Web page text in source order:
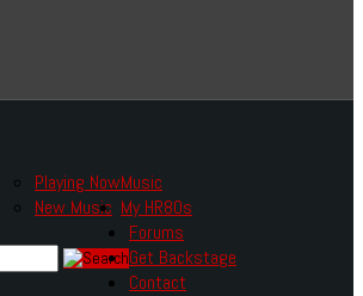
Music
Playing Now
New Music My HR80s
Forums
Get Backstage
Contact